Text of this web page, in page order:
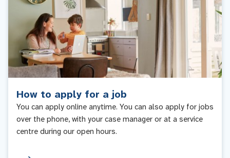
How to apply for a job
You can apply online anytime. You can also apply for jobs
over the phone, with your case manager or at a service
centre during our open hours.